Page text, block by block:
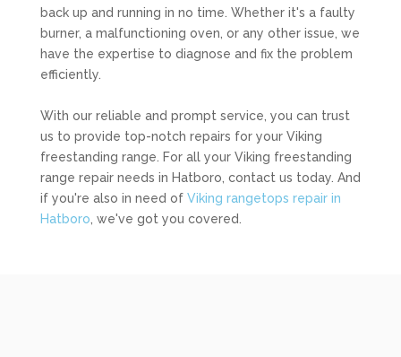
back up and running in no time. Whether it's a faulty
burner, a malfunctioning oven, or any other issue, we
have the expertise to diagnose and fix the problem
efficiently.
With our reliable and prompt service, you can trust
us to provide top-notch repairs for your Viking
freestanding range. For all your Viking freestanding
range repair needs in Hatboro, contact us today. And
if you're also in need of Viking rangetops repair in
Hatboro , we've got you covered.